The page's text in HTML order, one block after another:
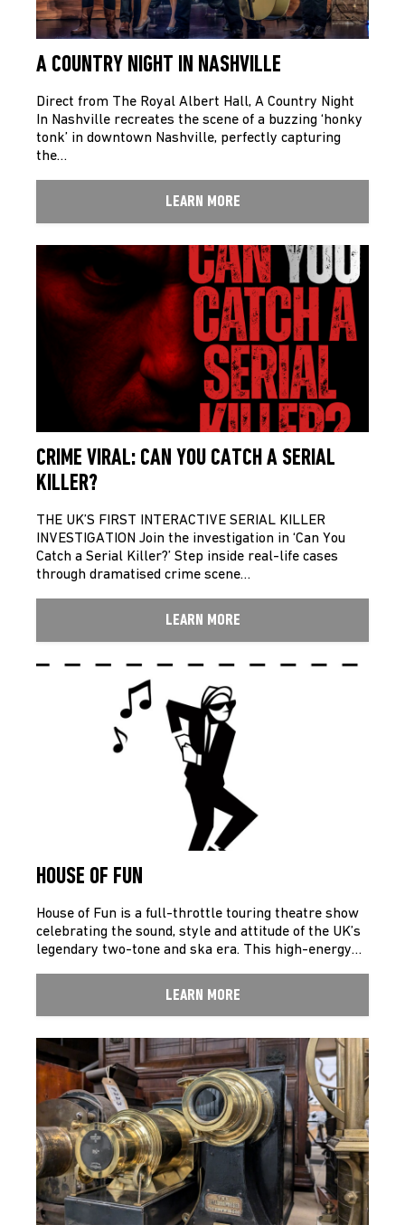
A COUNTRY NIGHT IN NASHVILLE
Direct from The Royal Albert Hall, A Country Night
In Nashville recreates the scene of a buzzing ‘honky
tonk’ in downtown Nashville, perfectly capturing
the…
LEARN MORE
CRIME VIRAL: CAN YOU CATCH A SERIAL
KILLER?
THE UK’S FIRST INTERACTIVE SERIAL KILLER
INVESTIGATION Join the investigation in ‘Can You
Catch a Serial Killer?’ Step inside real-life cases
through dramatised crime scene…
LEARN MORE
HOUSE OF FUN
House of Fun is a full-throttle touring theatre show
celebrating the sound, style and attitude of the UK’s
legendary two-tone and ska era. This high-energy…
LEARN MORE